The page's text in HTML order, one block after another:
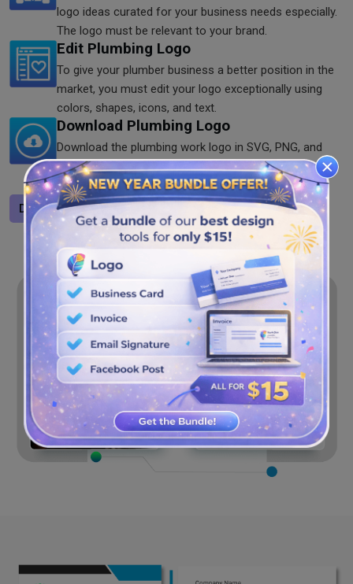
logo ideas curated for your business needs especially.
The logo must be relevant to your brand.
Edit Plumbing Logo
To give your plumber business a better position in the
market, you must edit your logo exceptionally using
colors, shapes, icons, and text.
Download Plumbing Logo
Download the plumbing work logo in SVG, PNG, and
JPG formats from our website for free. Now, it's high
time to show your creativity to the world.
Design a logo